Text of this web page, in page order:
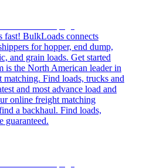
fast! BulkLoads connects
for hopper, end dump,
and grain loads. Get started
is the North American leader in
Find loads, trucks and
and most advance load and
online freight matching
a backhaul. Find loads,
guaranteed.